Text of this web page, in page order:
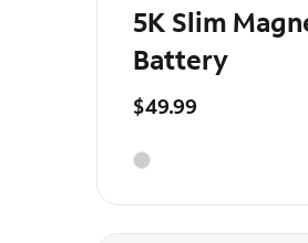
5K Slim
Battery
$49.99